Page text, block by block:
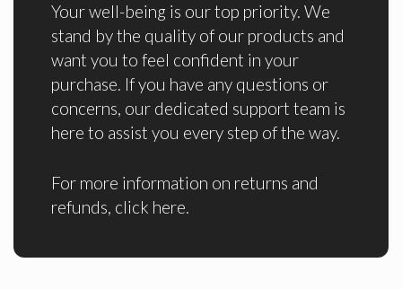
Your well-being is our top priority. We
stand by the quality of our products and
want you to feel confident in your
purchase. If you have any questions or
concerns, our dedicated support team is
here to assist you every step of the way.
For more information on returns and
refunds, click here.